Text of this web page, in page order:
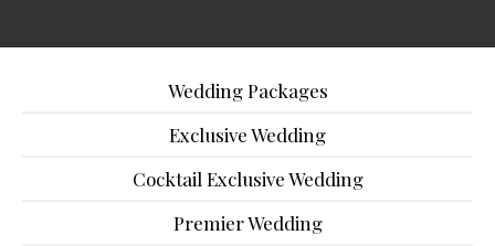
Wedding Packages
Exclusive Wedding
Cocktail Exclusive Wedding
Premier Wedding